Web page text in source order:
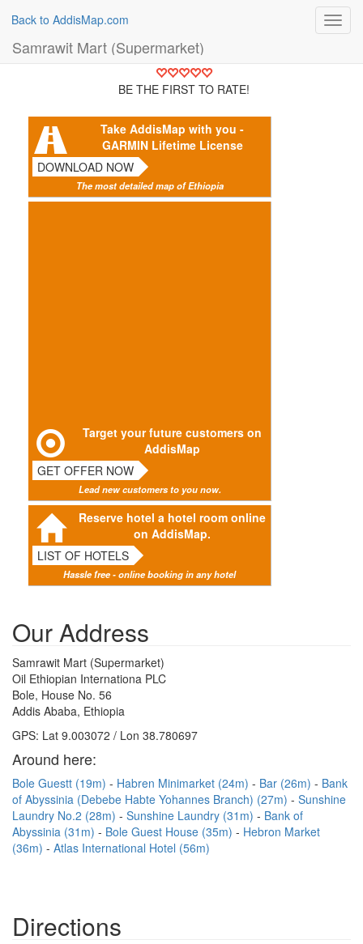
Back to AddisMap.com
Samrawit Mart (Supermarket)
BE THE FIRST TO RATE!
Take AddisMap with you -
GARMIN Lifetime License
DOWNLOAD NOW
The most detailed map of Ethiopia
Target your future customers on
AddisMap
GET OFFER NOW
Lead new customers to you now.
Reserve hotel a hotel room online
on AddisMap.
LIST OF HOTELS
Hassle free - online booking in any hotel
Our Address
Samrawit Mart (Supermarket)
Oil Ethiopian Internationa PLC
Bole, House No. 56
Addis Ababa, Ethiopia
GPS: Lat 9.003072 / Lon 38.780697
Around here:
Bole Guestt (19m) Habren Minimarket (24m) Bar (26m)
Bank
of Abyssinia (Debebe Habte Yohannes Branch) (27m)
Sunshine
Laundry No.2 (28m)
Sunshine Laundry (31m)
Bank of
Abyssinia (31m)
Bole Guest House (35m)
Hebron Market
(36m)
Atlas International Hotel (56m)
Directions